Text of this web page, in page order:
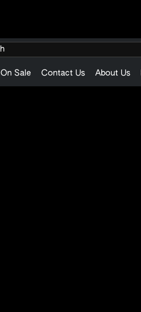
On Sale Contact Us About Us